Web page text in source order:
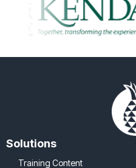
Solutions
Training Content